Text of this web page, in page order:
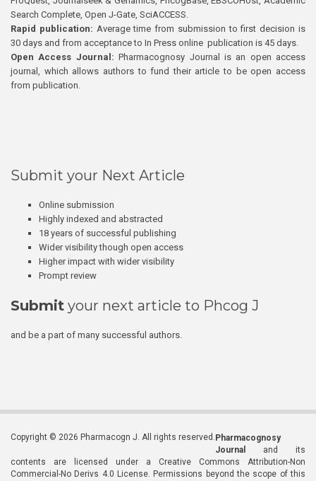
Search Complete, Open J-Gate, SciACCESS.
Rapid publication: Average time from submission to first decision is
30 days and from acceptance to In Press online publication is 45 days.
Open Access Journal:Pharmacognosy Journal is an open access
journal, which allows authors to fund their article to be open access
from publication.
Submit your Next Article
Online submission
Highly indexed and abstracted
18 years of successful publishing
Wider visibility though open access
Higher impact with wider visibility
Prompt review
Submit your next article to Phcog J
and be a part of many successful authors.
Copyright © 2026 Pharmacogn J. All rights reserved. Pharmacognosy
Journal
and its
contents are licensed under a Creative Commons Attribution-Non
Commercial-No Derivs 4.0 License. Permissions beyond the scope of this